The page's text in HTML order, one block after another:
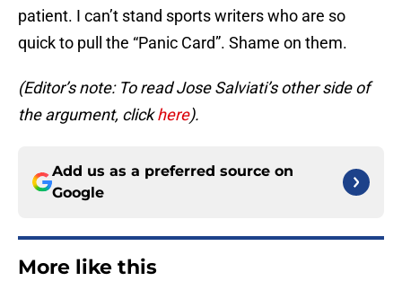
patient. I can’t stand sports writers who are so
quick to pull the “Panic Card”. Shame on them.
(Editor’s note: To read Jose Salviati’s other side of
the argument, clickhere).
Add us as a preferred source on
Google
More like this